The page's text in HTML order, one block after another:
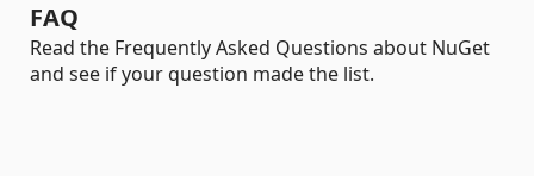
FAQ
Read the Frequently Asked Questions about NuGet
and see if your question made the list.